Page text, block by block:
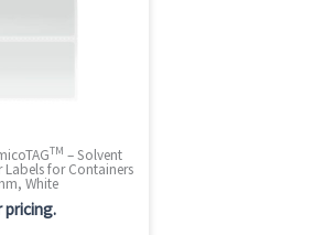
TM – Solvent
Labels for Containers
White
pricing.